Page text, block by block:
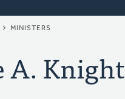
MINISTERS
A. Knight